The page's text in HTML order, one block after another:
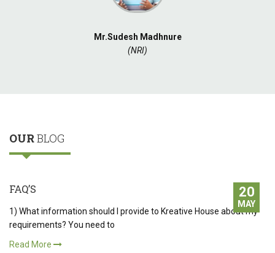
Mr.Sudesh Madhnure
(NRI)
OURBLOG
20
MAY
FAQ’S
1) What information should I provide to Kreative House about my
requirements? You need to
Read More